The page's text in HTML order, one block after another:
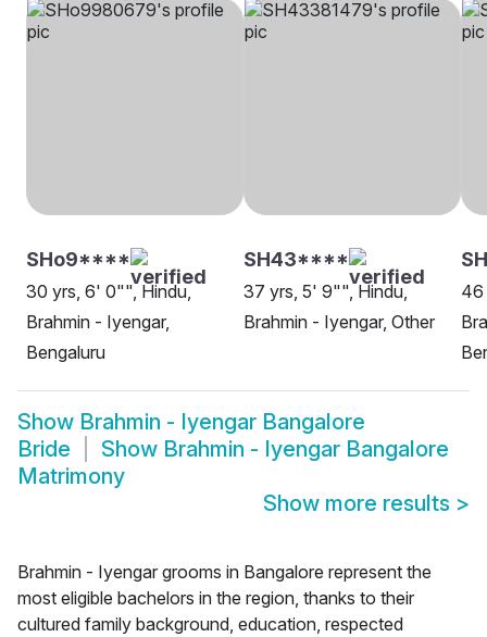
SHo9****
30 yrs, 6' 0"", Hindu,
Brahmin - Iyengar,
Bengaluru
SH43****
37 yrs, 5' 9"", Hindu,
Brahmin - Iyengar, Other
46
Show Brahmin - Iyengar Bangalore
Bride
Show Brahmin - Iyengar Bangalore
Matrimony
Show more results >
Brahmin - Iyengar grooms in Bangalore represent the
most eligible bachelors in the region, thanks to their
cultured family background, education, respected